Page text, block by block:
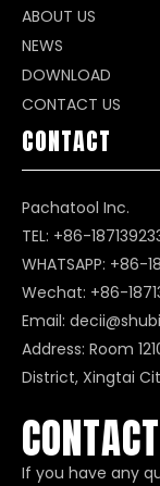
ABOUT US
NEWS
DOWNLOAD
CONTACT US
CONTACT
Pachatool Inc.
TEL: +86-
WHATSAPP: +86-
Wechat: +86-
Email:
Address: Room
District, Xingtai
If you have any